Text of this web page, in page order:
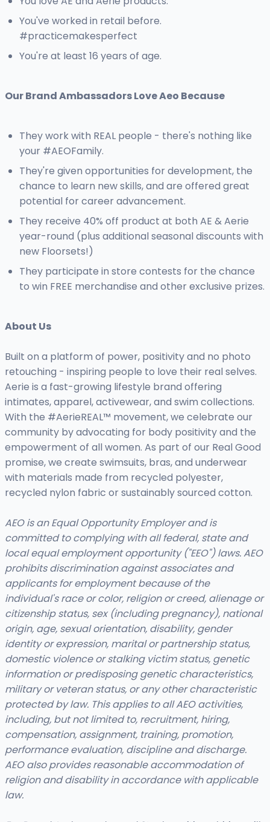
You've worked in retail before.
#practicemakesperfect
You're at least 16 years of age.
Our Brand Ambassadors Love Aeo Because
They work with REAL people - there's nothing like
your #AEOFamily.
They're given opportunities for development, the
chance to learn new skills, and are offered great
potential for career advancement.
They receive 40% off product at both AE & Aerie
year-round (plus additional seasonal discounts with
new Floorsets!)
They participate in store contests for the chance
to win FREE merchandise and other exclusive prizes.
About Us
Built on a platform of power, positivity and no photo
retouching - inspiring people to love their real selves.
Aerie is a fast-growing lifestyle brand offering
intimates, apparel, activewear, and swim collections.
With the #AerieREAL™ movement, we celebrate our
community by advocating for body positivity and the
empowerment of all women. As part of our Real Good
promise, we create swimsuits, bras, and underwear
with materials made from recycled polyester,
recycled nylon fabric or sustainably sourced cotton.
AEO is an Equal Opportunity Employer and is
committed to complying with all federal, state and
local equal employment opportunity ("EEO") laws. AEO
prohibits discrimination against associates and
applicants for employment because of the
individual's race or color, religion or creed, alienage or
citizenship status, sex (including pregnancy), national
origin, age, sexual orientation, disability, gender
identity or expression, marital or partnership status,
domestic violence or stalking victim status, genetic
information or predisposing genetic characteristics,
military or veteran status, or any other characteristic
protected by law. This applies to all AEO activities,
including, but not limited to, recruitment, hiring,
compensation, assignment, training, promotion,
performance evaluation, discipline and discharge.
AEO also provides reasonable accommodation of
religion and disability in accordance with applicable
law.